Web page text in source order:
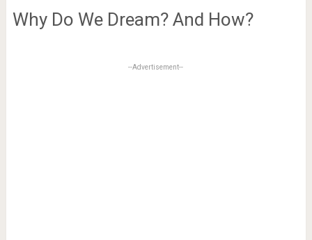
Why Do We Dream? And How?
--Advertisement--